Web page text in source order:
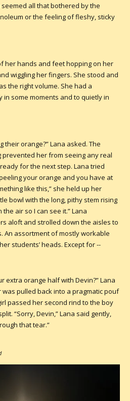
all that bothered by the
or the feeling of fleshy, sticky
her hands and feet hopping on her
wiggling her fingers. She stood and
the right volume. She had a
some moments and to quietly in
their orange?” Lana asked. The
her from seeing any real
for the next step. Lana tried
your orange and you have at
like this,” she held up her
bowl with the long, pithy stem rising
air so I can see it.” Lana
aloft and strolled down the aisles to
An assortment of mostly workable
students’ heads. Except for --
extra orange half with Devin?” Lana
pulled back into a pragmatic pouf
passed her second rind to the boy
“Sorry, Devin,” Lana said gently,
that tear.”